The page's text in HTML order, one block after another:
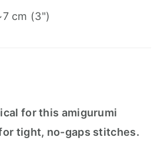
cm (3")
for this amigurumi
tight, no-gaps stitches.